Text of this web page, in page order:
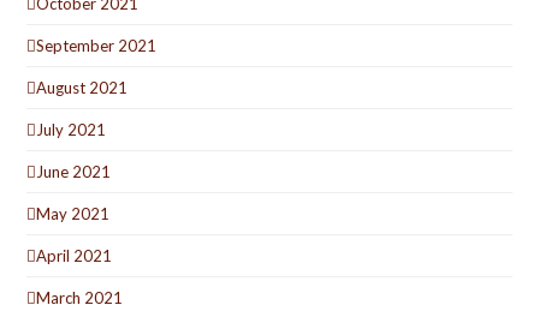
September 2021
August 2021
July 2021
June 2021
May 2021
April 2021
March 2021